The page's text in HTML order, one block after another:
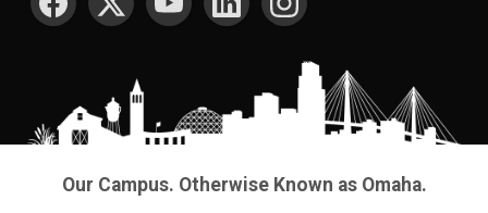
Our Campus. Otherwise Known as Omaha.